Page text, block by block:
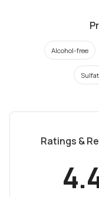
Alcohol-free
Ratings &